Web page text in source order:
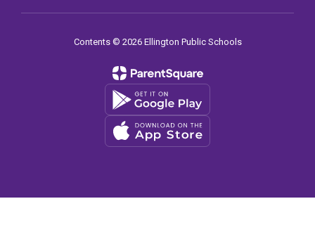
Contents © 2026 Ellington Public Schools